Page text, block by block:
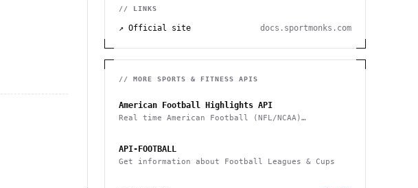
// LINKS
↗ Official site docs.sportmonks.com
// MORE SPORTS & FITNESS APIS
American Football Highlights API
Real time American Football (NFL/NCAA)
API-FOOTBALL
Get information about Football Leagues & Cups